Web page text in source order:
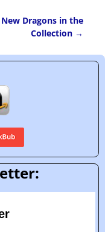
New Dragons in the
Collection →